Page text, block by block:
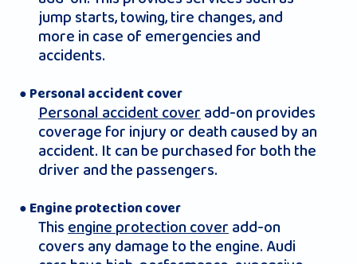
jump starts, towing, tire changes, and
more in case of emergencies and
accidents.
● Personal accident cover
Personal accident coveradd-on provides
coverage for injury or death caused by an
accident. It can be purchased for both the
driver and the passengers.
● Engine protection cover
Thisengine protection coveradd-on
covers any damage to the engine. Audi